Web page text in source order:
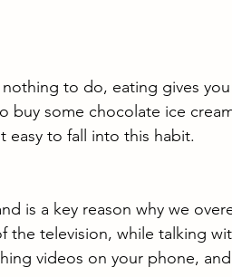
to do, eating gives
some chocolate ice
easy to fall into this habit.
is a key reason why we
the television, while talking
videos on your phone, and